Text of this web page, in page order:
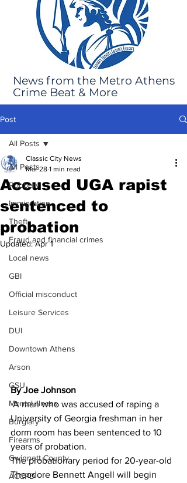
News from the Metro Athens
Crime Beat & More
Post
All Posts
Robbery
Immigration
Theft
Fraud and financial crimes
Local news
GBI
Official misconduct
Leisure Services
DUI
Downtown Athens
Arson
GSU
Mental illness
Burglary
Firearms
Gwinnett County
ACCPD
All Posts
Accused UGA rapist
sentenced to
probation
Classic City News
Mar 28 1 min read
Updated:Apr 1
By Joe Johnson
A man who was accused of raping a
University of Georgia freshman in her
dorm room has been sentenced to 10
years of probation.
The probationary period for 20-year-old
Theodore Bennett Angell will begin